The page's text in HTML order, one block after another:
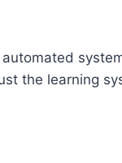
the learning